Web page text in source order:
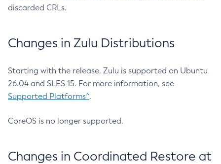
discarded CRLs.
Changes in Zulu Distributions
Starting with the release, Zulu is supported on Ubuntu
26.04 and SLES 15. For more information, see
Supported Platforms^.
CoreOS is no longer supported.
Changes in Coordinated Restore at